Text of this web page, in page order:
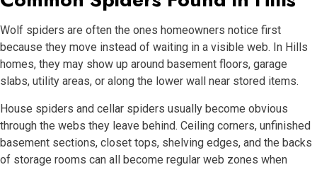
Wolf spiders are often the ones homeowners notice first
because they move instead of waiting in a visible web. In Hills
homes, they may show up around basement floors, garage
slabs, utility areas, or along the lower wall near stored items.
House spiders and cellar spiders usually become obvious
through the webs they leave behind. Ceiling corners, unfinished
basement sections, closet tops, shelving edges, and the backs
of storage rooms can all become regular web zones when